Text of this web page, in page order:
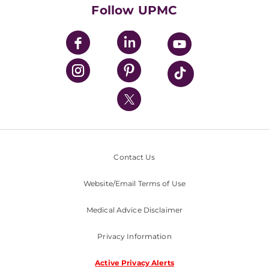
UPMC Enterprises
UPMC Health Plan
UPMC International
Nondiscrimination Policy
Follow UPMC
Contact Us
Website/Email Terms of Use
Medical Advice Disclaimer
Privacy Information
Active Privacy Alerts